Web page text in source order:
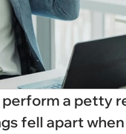
a petty
fell apart